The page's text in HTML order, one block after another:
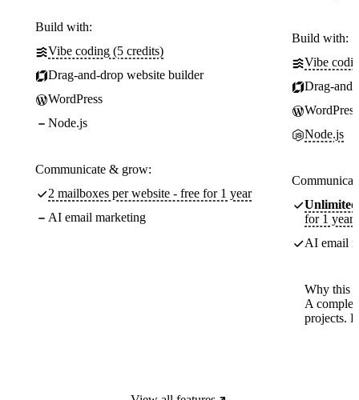
Build with:
Vibe coding (5 credits)
Drag-and-drop website builder
WordPress
Node.js
Communicate & grow:
2 mailboxes per website - free for 1 year
AI email marketing
Build with:
Vibe
Drag-
WordPress
Node.js
Unlimited
for 1 year
AI email
Why this
A
projects.